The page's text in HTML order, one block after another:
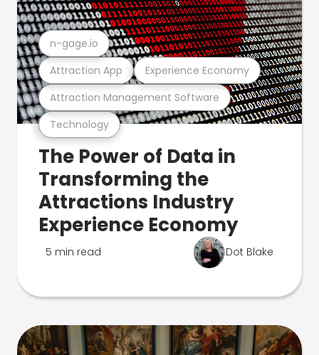
Technology
Attraction Management Software
Attraction App Experience Economy
n-gage.io
The Power of Data in
Transforming the
Attractions Industry
Experience Economy
5 min read Dot Blake